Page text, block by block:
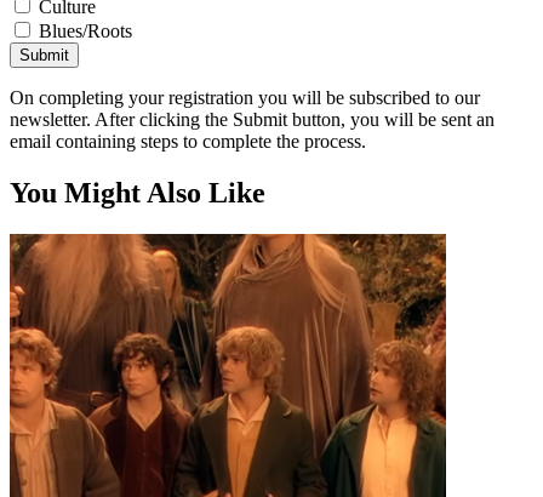
Culture
Blues/Roots
Submit
On completing your registration you will be subscribed to our
newsletter. After clicking the Submit button, you will be sent an
email containing steps to complete the process.
You Might Also Like